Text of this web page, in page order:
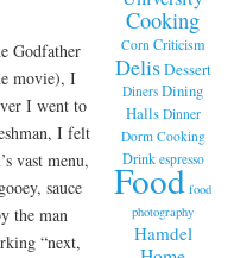
Godfather
movie), I
I went to
I felt
vast menu,
sauce
the man
“next,
Cooking
Corn Criticism
DelisDessert
Diners Dining
Halls Dinner
Dorm Cooking
Drink espresso
Food food
photography
Hamdel